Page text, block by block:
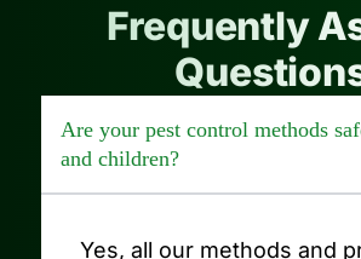
Frequently
Are your pest control methods
and children?
Yes, all our methods and